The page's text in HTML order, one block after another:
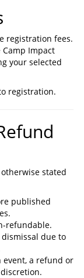
registration fees.
Impact
your selected
registration.
stated
published
refundable.
due to
event, a refund or